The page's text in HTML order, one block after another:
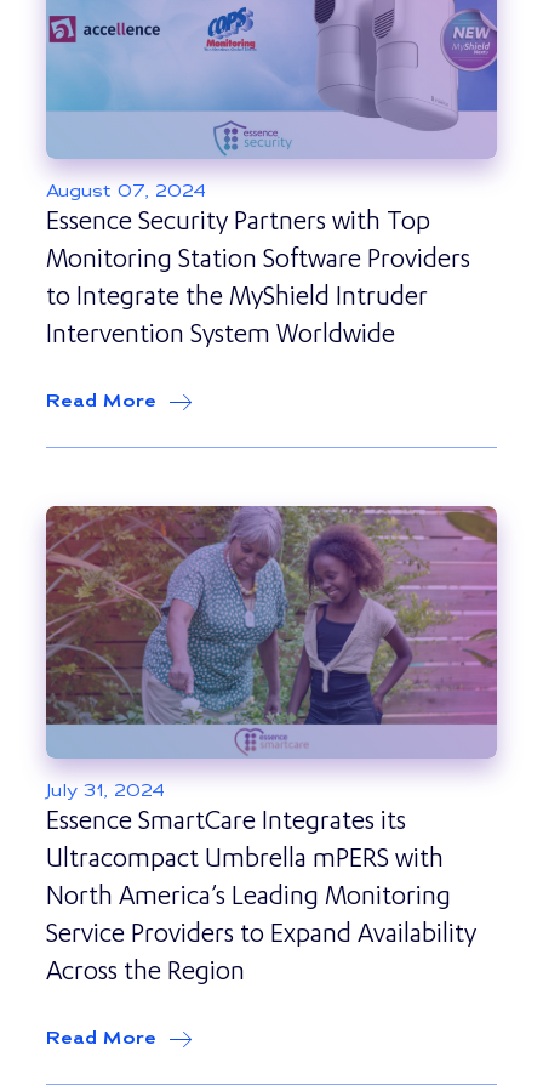
August 07, 2024
Essence Security Partners with Top
Monitoring Station Software Providers
to Integrate the MyShield Intruder
Intervention System Worldwide
Read More about
July 31, 2024
Essence SmartCare Integrates its
Ultracompact Umbrella mPERS with
North America’s Leading Monitoring
Service Providers to Expand Availability
Across the Region
Read More about